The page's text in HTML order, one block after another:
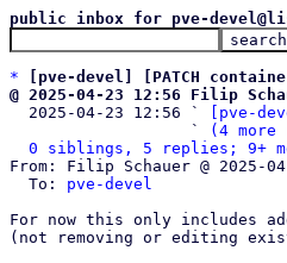
public inbox for pve-
*
[pve-devel] [PATCH
@ 2025-04-23 12:56 Filip
2025-04-23 12:56 `
[pve-
                   `
(4
0 siblings, 5 replies; 9+
From: Filip Schauer @ 2025-
  To:
pve-devel
For now this only includes
(not removing or editing